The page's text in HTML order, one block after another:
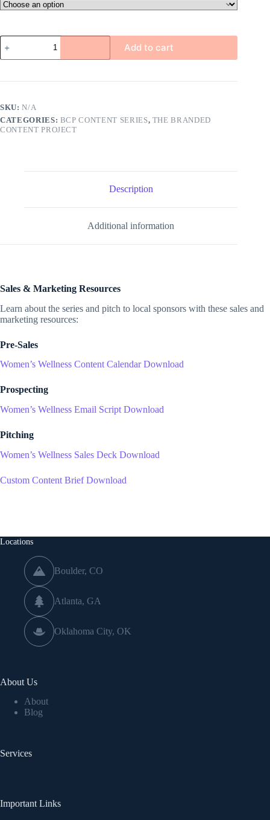
Women's
Wellness
quantity
Add to cart
SKU:N/A
CATEGORIES: BCP CONTENT SERIES, THE BRANDED
CONTENT PROJECT
Description
Additional information
Sales & Marketing Resources
Learn about the series and pitch to local sponsors with these sales and
marketing resources:
Pre-Sales
Women’s Wellness Content Calendar Download
Prospecting
Women’s Wellness Email Script Download
Pitching
Women’s Wellness Sales Deck Download
Custom Content Brief Download
Locations
Boulder, CO
Atlanta, GA
Oklahoma City, OK
About Us
About
Blog
Services
Important Links